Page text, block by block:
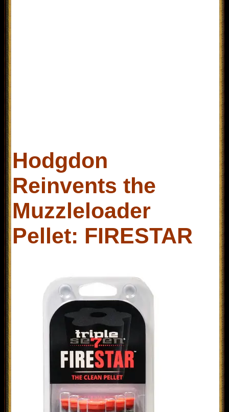
Hodgdon
Reinvents the
Muzzleloader
Pellet: FIRESTAR